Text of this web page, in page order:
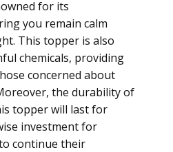
for its
you remain calm
This topper is also
chemicals, providing
concerned about
the durability of
topper will last for
investment for
continue their